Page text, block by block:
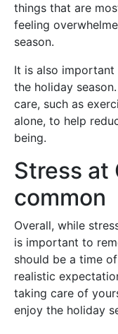
things that are
feeling
season.
It is also
the holiday
care, such as
alone, to help
being.
Stress at
common
Overall, while
is important to
should be a time
realistic
taking care of
enjoy the holiday